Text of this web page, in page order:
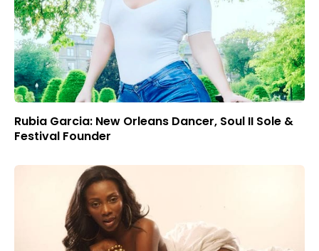
Rubia Garcia: New Orleans Dancer, Soul II Sole &
Festival Founder